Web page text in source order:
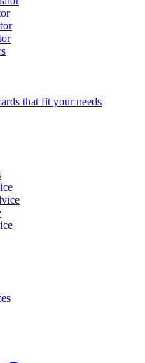
that fit your needs